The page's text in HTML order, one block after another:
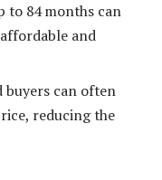
to 84 months can
and
buyers can often
reducing the